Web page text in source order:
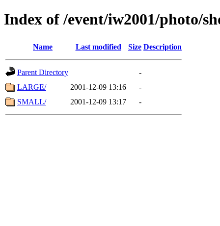
Index of /event/iw2001/photo/
Name Last modified Size Description
Parent Directory
-
LARGE/
2001-12-09 13:16
-
SMALL/
2001-12-09 13:17 -